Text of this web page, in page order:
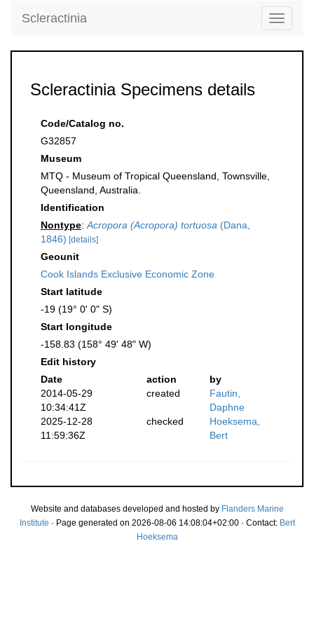
Toggle
Scleractinia
Scleractinia Specimens details
Code/Catalog no.
G32857
Museum
MTQ - Museum of Tropical Queensland, Townsville,
Queensland, Australia.
Identification
Nontype: Acropora (Acropora) tortuosa (Dana,
1846) [details]
Geounit
Cook Islands Exclusive Economic Zone
Start latitude
-19 (19° 0' 0" S)
Start longitude
-158.83 (158° 49' 48" W)
Edit history
Date
action
by
2014-05-29
10:34:41Z
created
Fautin,
Daphne
2025-12-28
11:59:36Z
checked
Hoeksema,
Bert
Website and databases developed and hosted by Flanders Marine
Institute · Page generated on 2026-08-06 14:08:04+02:00 · Contact: Bert
Hoeksema